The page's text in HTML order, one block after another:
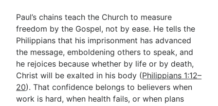
Paul’s chains teach the Church to measure
freedom by the Gospel, not by ease. He tells the
Philippians that his imprisonment has advanced
the message, emboldening others to speak, and
he rejoices because whether by life or by death,
Christ will be exalted in his body (Philippians 1:12–
20). That confidence belongs to believers when
work is hard, when health fails, or when plans